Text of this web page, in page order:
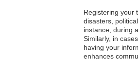
Registering your
disasters,
instance, during
Similarly, in
having your
enhances